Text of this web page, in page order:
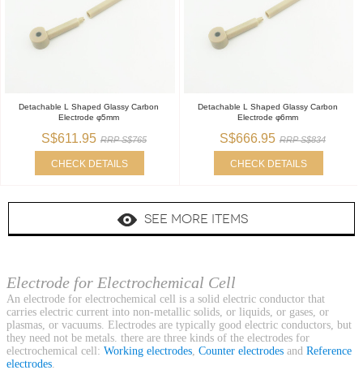
Detachable L Shaped Glassy Carbon
Electrode φ5mm
S$611.95 RRP S$765
CHECK DETAILS
Detachable L Shaped Glassy Carbon
Electrode φ6mm
S$666.95 RRP S$834
CHECK DETAILS
SEE MORE ITEMS
Electrode for Electrochemical Cell
An electrode for electrochemical cell is a solid electric conductor that
carries electric current into non-metallic solids, or liquids, or gases, or
plasmas, or vacuums. Electrodes are typically good electric conductors, but
they need not be metals. there are three kinds of the electrodes for
electrochemical cell: Working electrodes, Counter electrodes and Reference
electrodes.